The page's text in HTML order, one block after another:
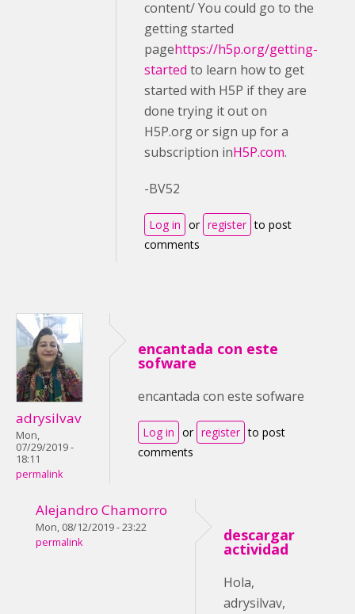
content/ You could go to the
getting started
pagehttps://h5p.org/getting-
started to learn how to get
started with H5P if they are
done trying it out on
H5P.org or sign up for a
subscription inH5P.com.
-BV52
Log in or register to post
comments
adrysilvav
Mon,
07/29/2019 -
18:11
permalink
encantada con este
sofware
encantada con este sofware
Log in or register to post
comments
Alejandro Chamorro
Mon, 08/12/2019 - 23:22
permalink
descargar
actividad
Hola,
adrysilvav,